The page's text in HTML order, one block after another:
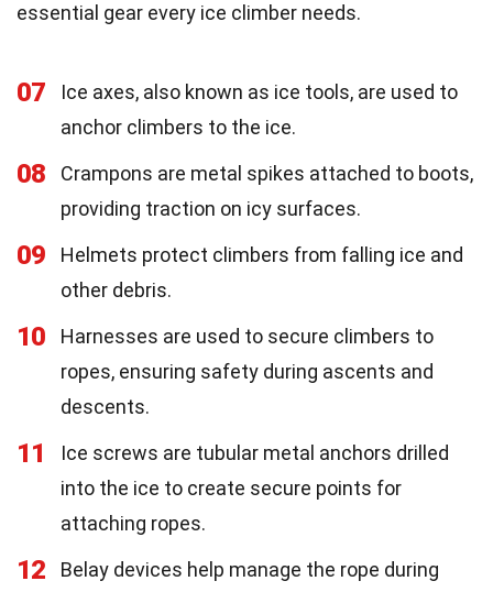
essential gear every ice climber needs.
07
Ice axes, also known as ice tools, are used to
anchor climbers to the ice.
08
Crampons are metal spikes attached to boots,
providing traction on icy surfaces.
09
Helmets protect climbers from falling ice and
other debris.
10
Harnesses are used to secure climbers to
ropes, ensuring safety during ascents and
descents.
11
Ice screws are tubular metal anchors drilled
into the ice to create secure points for
attaching ropes.
12 Belay devices help manage the rope during